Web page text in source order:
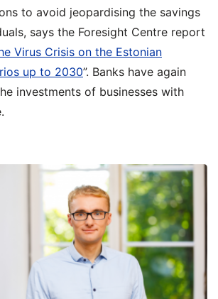
to avoid jeopardising the savings
says the Foresight Centre report
Virus Crisis on the Estonian
up to 2030”. Banks have again
investments of businesses with